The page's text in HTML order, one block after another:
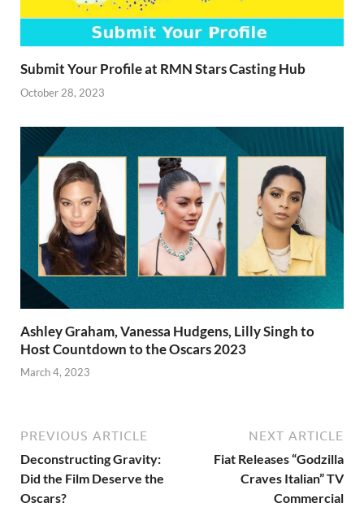
Submit Your Profile at RMN Stars Casting Hub
October 28, 2023
Ashley Graham, Vanessa Hudgens, Lilly Singh to
Host Countdown to the Oscars 2023
March 4, 2023
PREVIOUS ARTICLE
Deconstructing Gravity:
Did the Film Deserve the
Oscars?
NEXT ARTICLE
Fiat Releases “Godzilla
Craves Italian” TV
Commercial